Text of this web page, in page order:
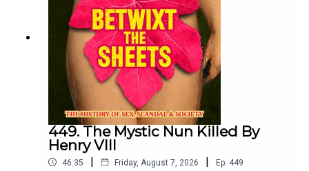
https://www.historyhit.com/subscribe.
You can take part in our listener survey here.
All music from Epidemic Sounds.
449. The Mystic Nun Killed By
Henry VIII
46:35 | Friday, August 7, 2026 | Ep. 449